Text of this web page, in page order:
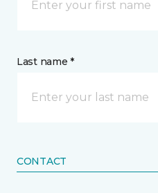
Last name *
CONTACT